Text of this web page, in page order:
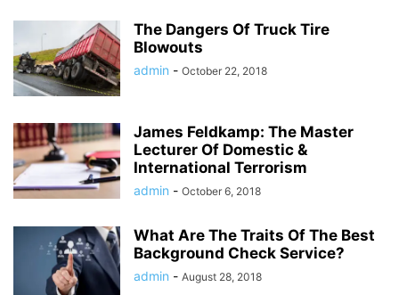
The Dangers Of Truck Tire
Blowouts
admin - October 22, 2018
James Feldkamp: The Master
Lecturer Of Domestic &
International Terrorism
admin - October 6, 2018
What Are The Traits Of The Best
Background Check Service?
admin - August 28, 2018